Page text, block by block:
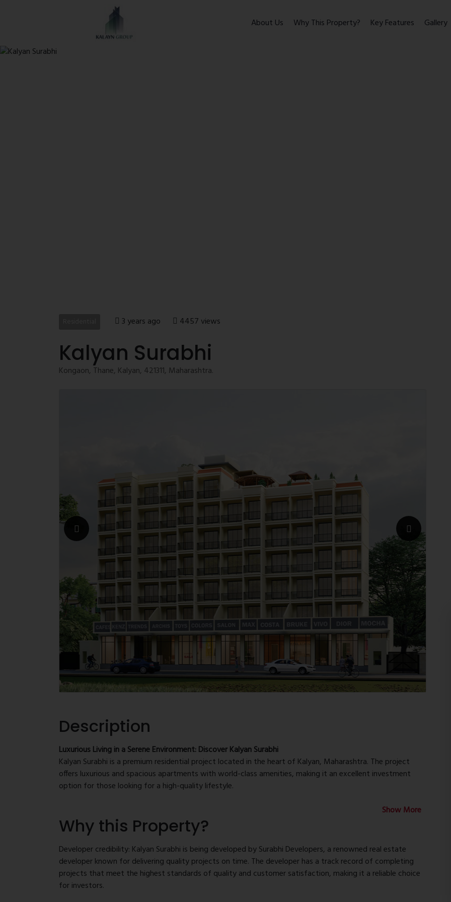
About Us Why This Property? Key Features Gallery
3 years ago 4457 views
Kalyan Surabhi
Kongaon, Thane, Kalyan, 421311, Maharashtra.
Description
Luxurious Living in a Serene Environment: Discover Kalyan Surabhi
Kalyan Surabhi is a premium residential project located in the heart of Kalyan, Maharashtra. The project
offers luxurious and spacious apartments with world-class amenities, making it an excellent investment
option for those looking for a high-quality lifestyle.
Prime location: Kalyan Surabhi is situated in one of the most sought-after locations in Kalyan, with easy
access to major transportation routes and all the essential amenities such as hospitals, schools, shopping
centers, and more. The location provides excellent connectivity to Mumbai, Thane, and other important
places in the region, making it an ideal choice for those who need to commute regularly.
Luxurious apartments: The project offers well-designed, spacious apartments with modern amenities and
world-class facilities. The apartments are designed to provide maximum comfort and convenience, with
Show More
Why this Property?
Developer credibility: Kalyan Surabhi is being developed by Surabhi Developers, a renowned real estate
developer known for delivering quality projects on time. The developer has a track record of completing
projects that meet the highest standards of quality and customer satisfaction, making it a reliable choice
for investors.